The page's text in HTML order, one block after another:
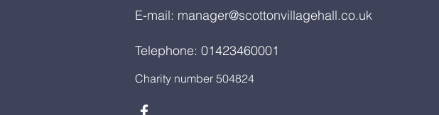
E-mail: manager@scottonvillagehall.co.uk
Telephone: 01423460001
Charity number 504824